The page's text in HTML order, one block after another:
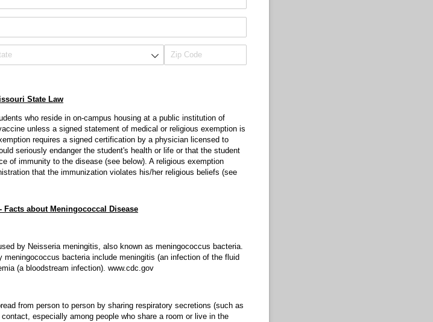
State Law
who reside in on-campus housing at a public institution of
unless a signed statement of medical or religious exemption is
requires a signed certification by a physician licensed to
seriously endanger the student's health or life or that the student
of immunity to the disease (see below). A religious exemption
that the immunization violates his/her religious beliefs (see
Facts about Meningococcal Disease
by Neisseria meningitis, also known as meningococcus bacteria.
bacteria include meningitis (an infection of the fluid
(a bloodstream infection). www.cdc.gov
from person to person by sharing respiratory secretions (such as
especially among people who share a room or live in the